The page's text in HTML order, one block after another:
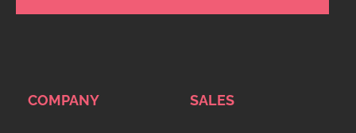
COMPANY SALES